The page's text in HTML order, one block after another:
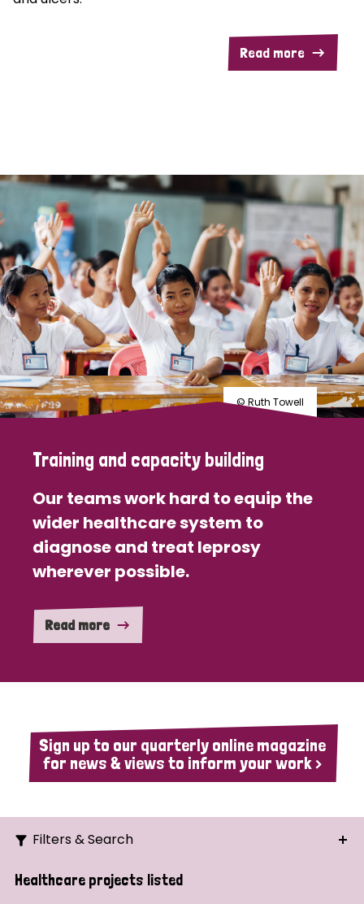
Read more
© Ruth Towell
Training and capacity building
Our teams work hard to equip the
wider healthcare system to
diagnose and treat leprosy
wherever possible.
Read more
Sign up to our quarterly online magazine
for news & views to inform your work >
Filters & Search
Search
Healthcare projects listed